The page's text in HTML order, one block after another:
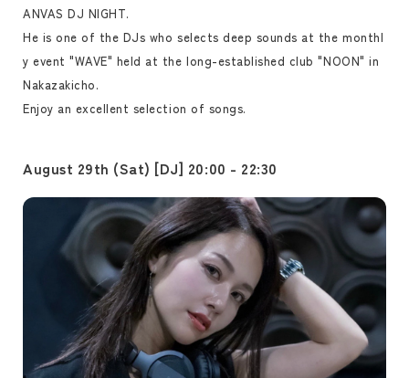
ANVAS DJ NIGHT.
He is one of the DJs who selects deep sounds at the monthl
y event "WAVE" held at the long-established club "NOON" in
Nakazakicho.
Enjoy an excellent selection of songs.
August 29th (Sat) [DJ] 20:00 - 22:30